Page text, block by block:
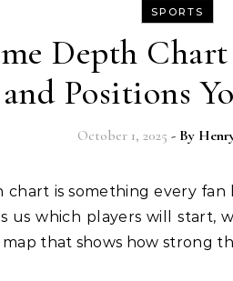
SPORTS
Depth
Positions
October 1, 2025 - By
us which players will start,
map that shows how strong